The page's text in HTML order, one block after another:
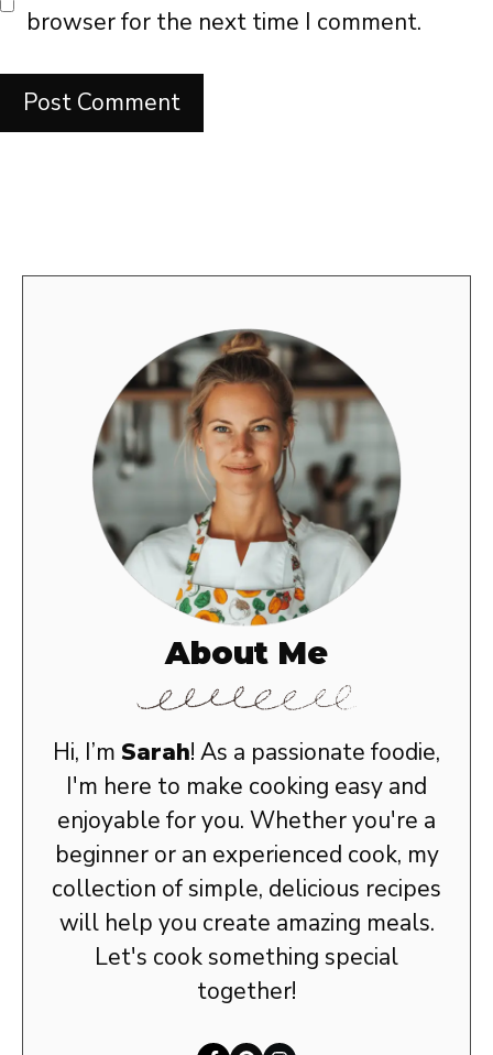
browser for the next time I comment.
About Me
Hi, I’m Sarah! As a passionate foodie,
I'm here to make cooking easy and
enjoyable for you. Whether you're a
beginner or an experienced cook, my
collection of simple, delicious recipes
will help you create amazing meals.
Let's cook something special
together!